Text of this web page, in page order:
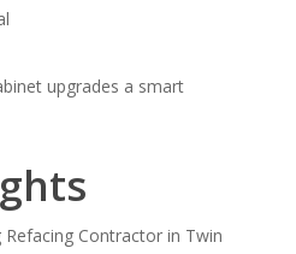
upgrades a smart
Refacing Contractor in Twin